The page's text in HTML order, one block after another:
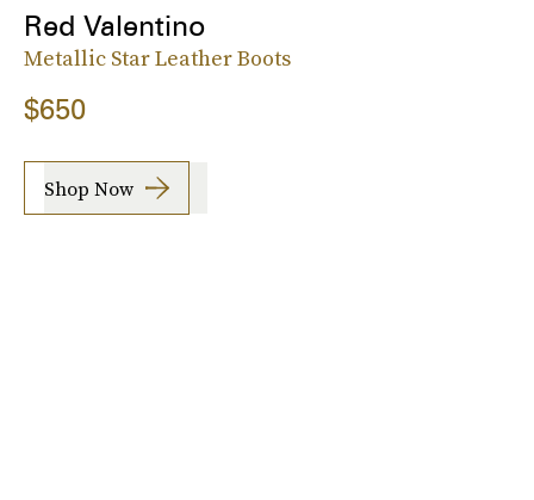
Red Valentino
Metallic Star Leather Boots
$650
Shop Now